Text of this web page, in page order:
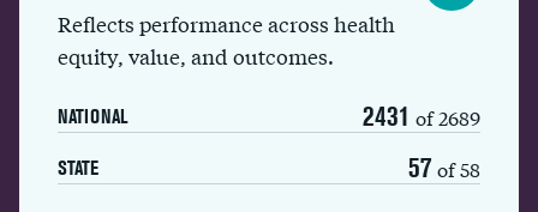
Reflects performance across health
equity, value, and outcomes.
NATIONAL 2431 of 2689
STATE 57 of 58